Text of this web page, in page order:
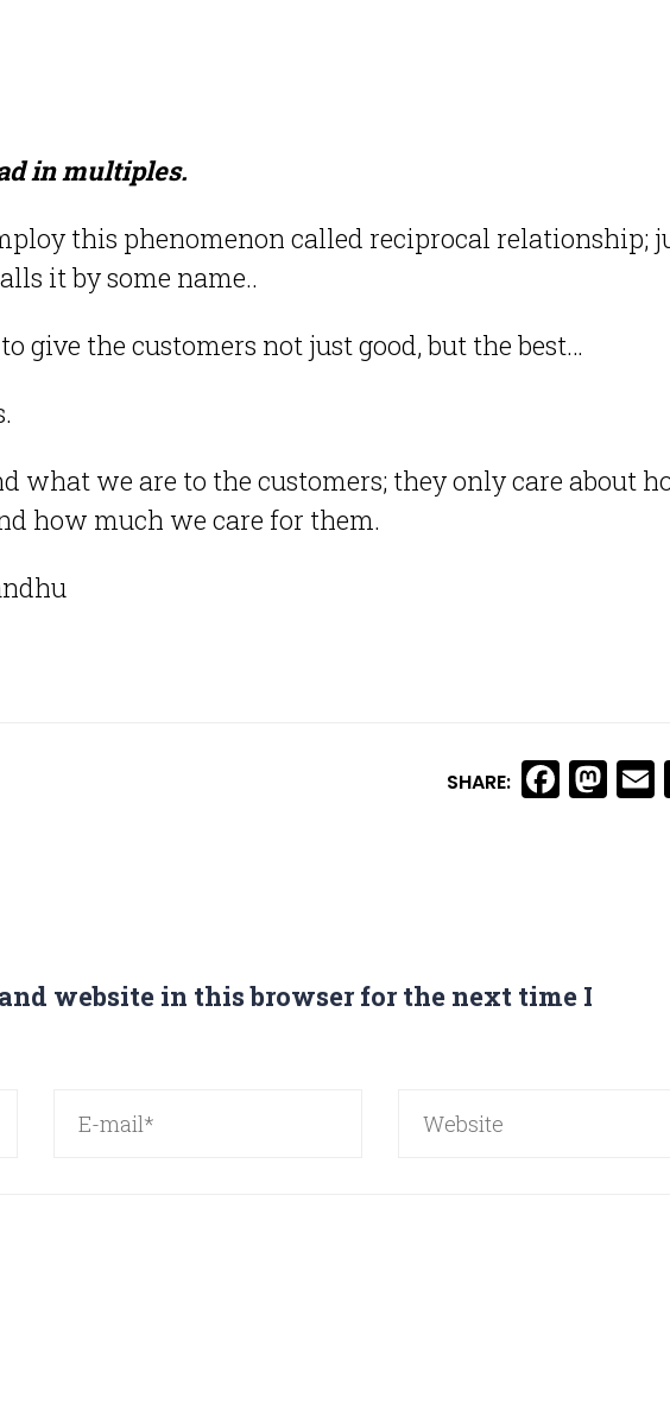
in multiples.
this phenomenon called reciprocal relationship;
it by some name..
give the customers not just good, but the best…
what we are to the customers; they only care about
how much we care for them.
SHARE:
website in this browser for the next time I